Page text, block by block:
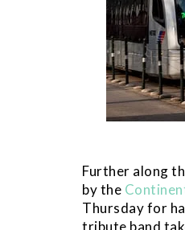
Further along
by the
Thursday for
tribute band